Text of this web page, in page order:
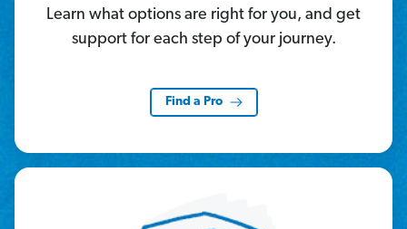
Learn what options are right for you, and get
support for each step of your journey.
Find a Pro